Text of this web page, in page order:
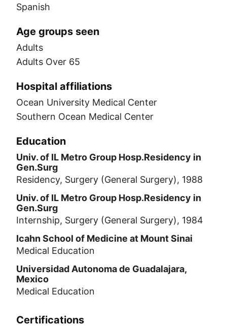
Spanish
Age groups seen
Adults
Adults Over 65
Hospital affiliations
Ocean University Medical Center
Southern Ocean Medical Center
Education
Univ. of IL Metro Group Hosp.Residency in
Gen.Surg
Residency, Surgery (General Surgery), 1988
Univ. of IL Metro Group Hosp.Residency in
Gen.Surg
Internship, Surgery (General Surgery), 1984
Icahn School of Medicine at Mount Sinai
Medical Education
Universidad Autonoma de Guadalajara,
Mexico
Medical Education
Certifications